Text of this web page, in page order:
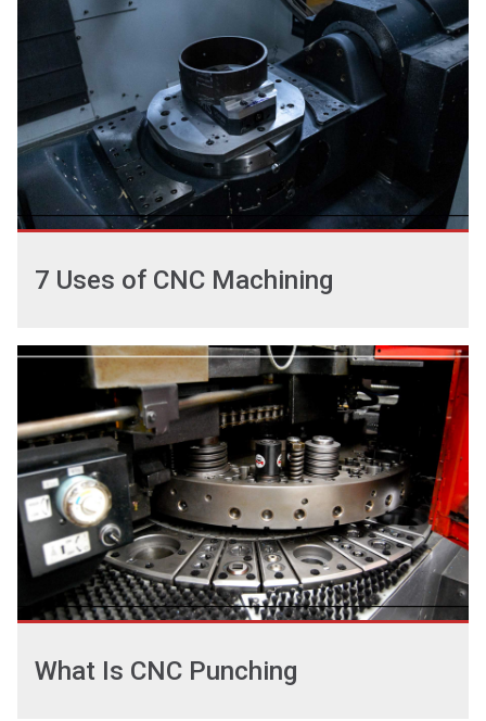
7 Uses of CNC Machining
What Is CNC Punching